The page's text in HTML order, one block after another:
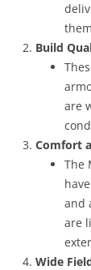
Build
are
Comfort
The
and
are
Wide